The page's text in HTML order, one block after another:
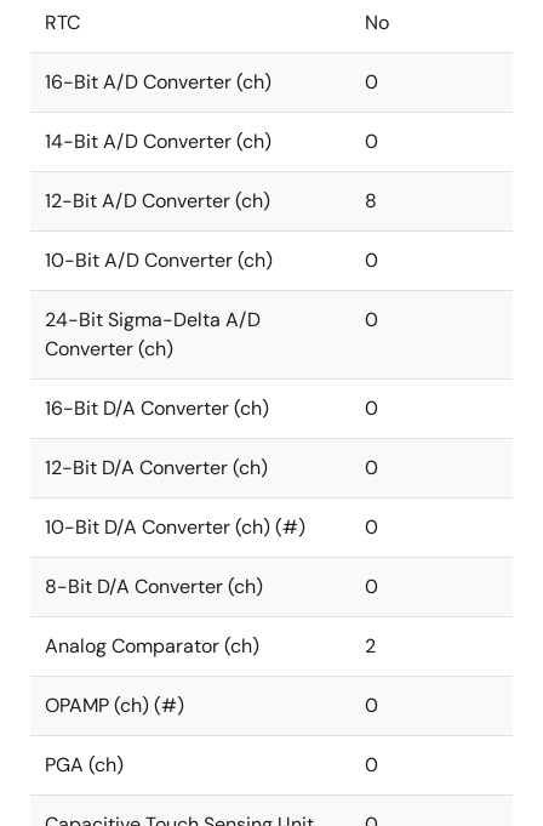
RTC No
16-Bit A/D Converter (ch) 0
14-Bit A/D Converter (ch) 0
12-Bit A/D Converter (ch) 8
10-Bit A/D Converter (ch) 0
24-Bit Sigma-Delta A/D
Converter (ch)
0
16-Bit D/A Converter (ch) 0
12-Bit D/A Converter (ch) 0
10-Bit D/A Converter (ch) (#) 0
8-Bit D/A Converter (ch) 0
Analog Comparator (ch) 2
OPAMP (ch) (#) 0
PGA (ch) 0